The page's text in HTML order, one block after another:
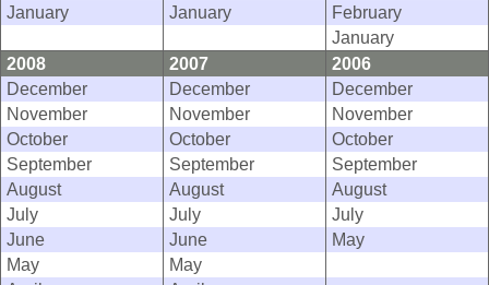
January
January
February
January
2008
2007
2006
December
December
December
November
November
November
October
October
October
September
September
September
August
August
August
July
July
July
June
June
May
May
May